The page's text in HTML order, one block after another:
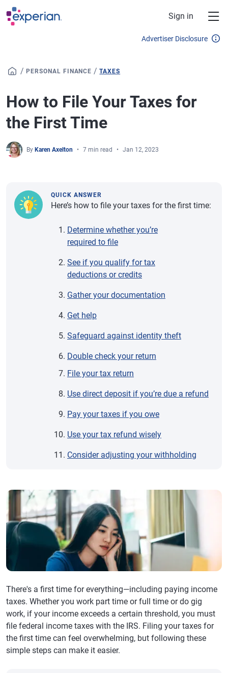
Skip to main content
Sign in
Advertiser Disclosure
/ PERSONAL FINANCE /TAXES
How to File Your Taxes for
the First Time
By Karen Axelton 7 min read Jan 12, 2023
QUICK ANSWER
Here’s how to file your taxes for the first time:
Determine whether you’re
required to file
See if you qualify for tax
deductions or credits
Gather your documentation
Get help
Safeguard against identity theft
Double check your return
File your tax return
Use direct deposit if you’re due a refund
Pay your taxes if you owe
Use your tax refund wisely
Consider adjusting your withholding
There's a first time for everything—including paying income
taxes. Whether you work part time or full time or do gig
work, if your income exceeds a certain threshold, you must
file federal income taxes with the IRS. Filing your taxes for
the first time can feel overwhelming, but following these
simple steps can make it easier.